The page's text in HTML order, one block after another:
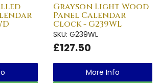
Grayson Light Wood
Panel Calendar
Clock - G239WL
SKU: G239WL
£127.50
More Info